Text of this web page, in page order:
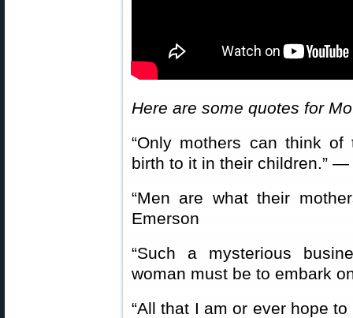
Here are some quotes for
“Only mothers can think
birth to it in their children.”
“Men are what their
Emerson
“Such a mysterious
woman must be to embark
“All that I am or ever hope